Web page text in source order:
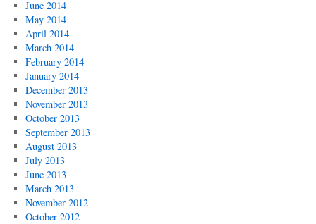
June 2014
May 2014
April 2014
March 2014
February 2014
January 2014
December 2013
November 2013
October 2013
September 2013
August 2013
July 2013
June 2013
March 2013
November 2012
October 2012